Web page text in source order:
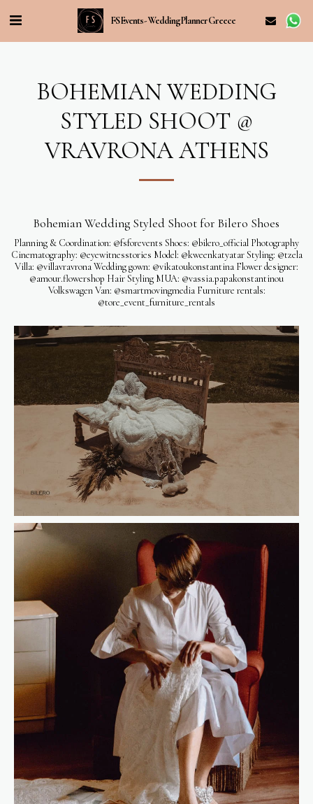
FS Events - Wedding Planner Greece
BOHEMIAN WEDDING
STYLED SHOOT @
VRAVRONA ATHENS
Bohemian Wedding Styled Shoot for Bilero Shoes
Planning & Coordination: @fsforevents Shoes: @bilero_official Photography
Cinematography: @eyewitnesstories Model: @kweenkatyatar Styling: @tzela
Villa: @villavravrona Wedding gown: @vikatoukonstantina Flower designer:
@amour.flowershop Hair Styling MUA: @vassia.papakonstantinou
Volkswagen Van: @smartmovingmedia Furniture rentals:
@tore_event_furniture_rentals